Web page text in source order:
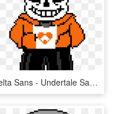
Delta Sans - Undertale Sans Pixel Art, HD Png Download